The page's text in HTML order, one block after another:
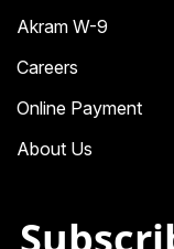
Akram W-9
Careers
Online Payment
About Us